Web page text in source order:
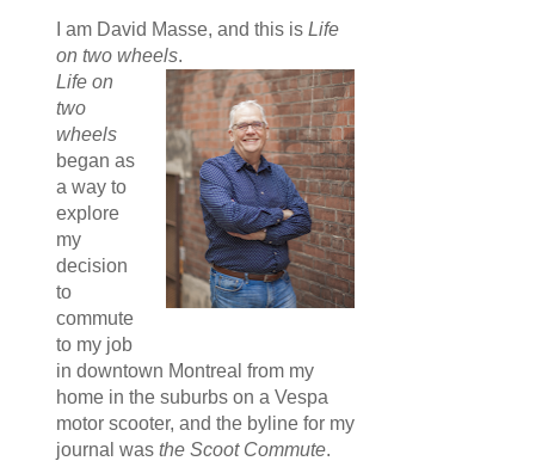
I am David Masse, and this is Life
on two wheels.
Life on
two
wheels
began as
a way to
explore
my
decision
to
commute
to my job
in downtown Montreal from my
home in the suburbs on a Vespa
motor scooter, and the byline for my
journal was the Scoot Commute.